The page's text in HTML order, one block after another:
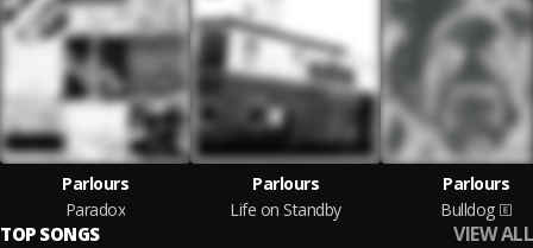
Parlours
Paradox
Parlours
Life on Standby
Parlours
Bulldog
TOP SONGS VIEW ALL